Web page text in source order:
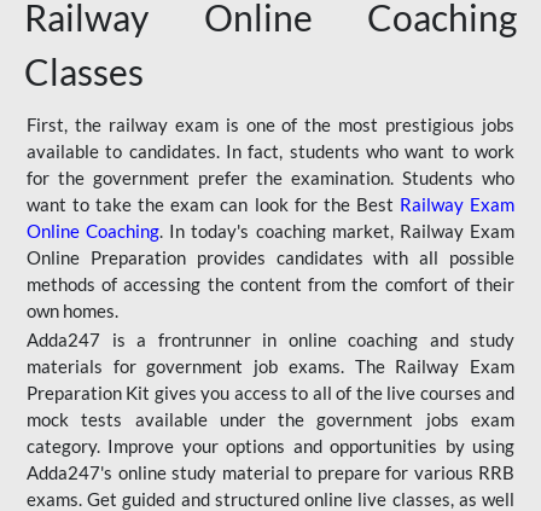
Railway Online Coaching
Classes
First, the railway exam is one of the most prestigious jobs
available to candidates. In fact, students who want to work
for the government prefer the examination. Students who
want to take the exam can look for the Best Railway Exam
Online Coaching. In today's coaching market, Railway Exam
Online Preparation provides candidates with all possible
methods of accessing the content from the comfort of their
own homes.
Adda247 is a frontrunner in online coaching and study
materials for government job exams. The Railway Exam
Preparation Kit gives you access to all of the live courses and
mock tests available under the government jobs exam
category. Improve your options and opportunities by using
Adda247's online study material to prepare for various RRB
exams. Get guided and structured online live classes, as well